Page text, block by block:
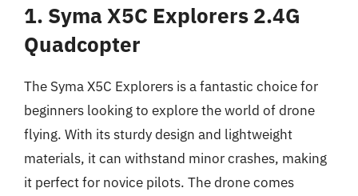
1. Syma X5C Explorers 2.4G
Quadcopter
The Syma X5C Explorers is a fantastic choice for
beginners looking to explore the world of drone
flying. With its sturdy design and lightweight
materials, it can withstand minor crashes, making
it perfect for novice pilots. The drone comes